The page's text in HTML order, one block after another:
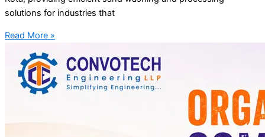
solutions for industries that
Read More »